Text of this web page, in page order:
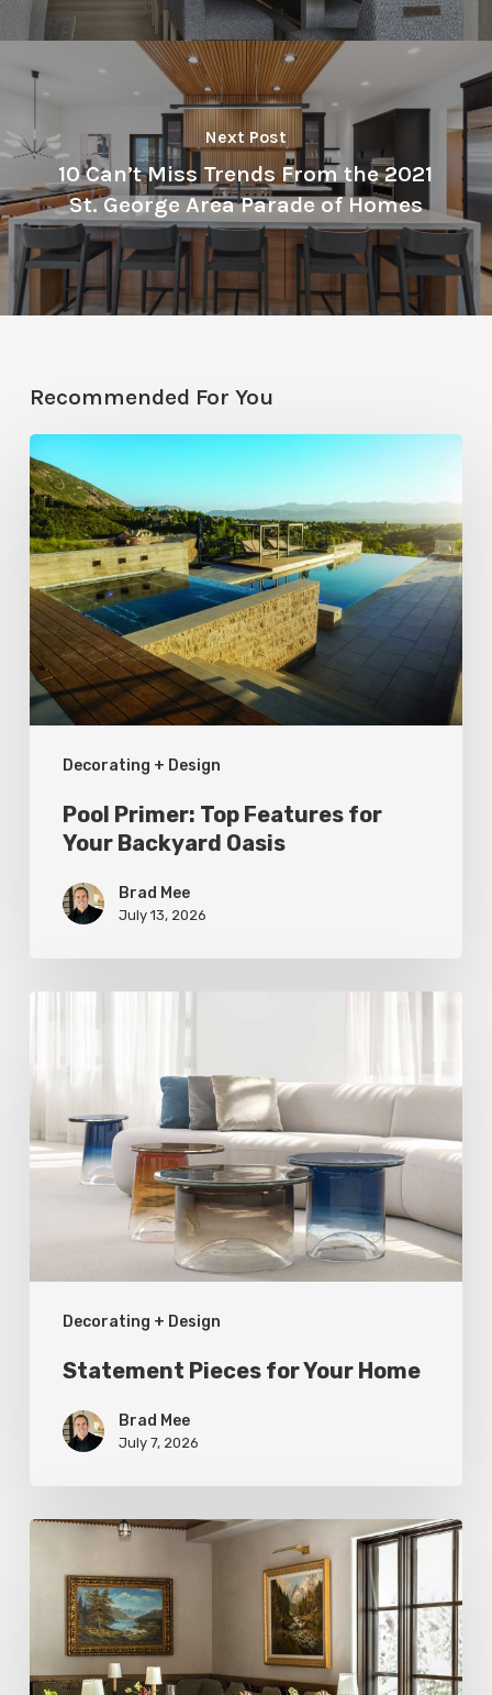
Next Post
10 Can’t Miss Trends From the 2021
St. George Area Parade of Homes
Recommended For You
Decorating + Design
Pool
Primer:
Top
Features
for
Your
Backyard
Oasis
Pool Primer: Top Features for
Your Backyard Oasis
Brad Mee
July 13, 2026
Decorating + Design
Home
Statement Pieces for Your Home
Brad Mee
July 7, 2026
Style
Three
Utah